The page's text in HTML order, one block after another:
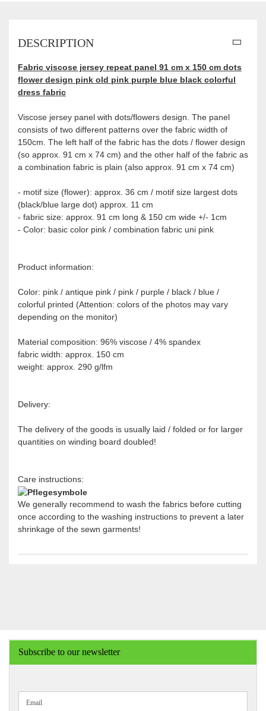
DESCRIPTION
Fabric viscose jersey repeat panel 91 cm x 150 cm dots
flower design pink old pink purple blue black colorful
dress fabric
Viscose jersey panel with dots/flowers design. The panel
consists of two different patterns over the fabric width of
150cm. The left half of the fabric has the dots / flower design
(so approx. 91 cm x 74 cm) and the other half of the fabric as
a combination fabric is plain (also approx. 91 cm x 74 cm)
- motif size (flower): approx. 36 cm / motif size largest dots
(black/blue large dot) approx. 11 cm
- fabric size: approx. 91 cm long & 150 cm wide +/- 1cm
- Color: basic color pink / combination fabric uni pink
Product information:
Color: pink / antique pink / pink / purple / black / blue /
colorful printed (Attention: colors of the photos may vary
depending on the monitor)
Material composition: 96% viscose / 4% spandex
fabric width: approx. 150 cm
weight: approx. 290 g/lfm
Delivery:
The delivery of the goods is usually laid / folded or for larger
quantities on winding board doubled!
Care instructions:
We generally recommend to wash the fabrics before cutting
once according to the washing instructions to prevent a later
shrinkage of the sewn garments!
Subscribe to our newsletter
TOEmail